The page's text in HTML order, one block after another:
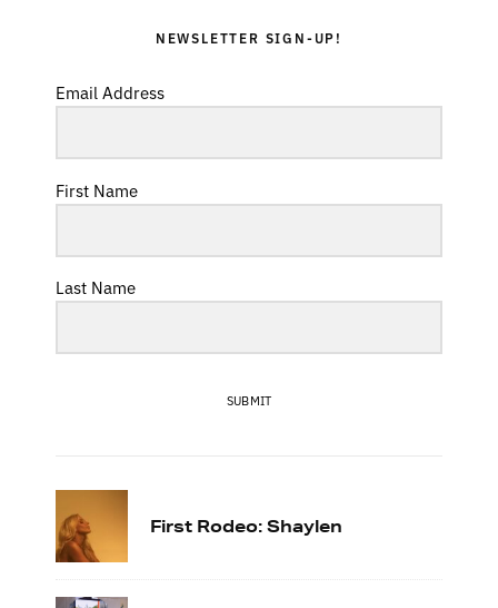
NEWSLETTER SIGN-UP!
Email Address
First Name
Last Name
SUBMIT
First Rodeo: Shaylen